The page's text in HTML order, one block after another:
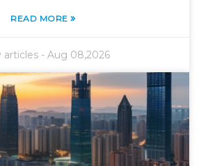
READ MORE»
articles -Aug 08,2026